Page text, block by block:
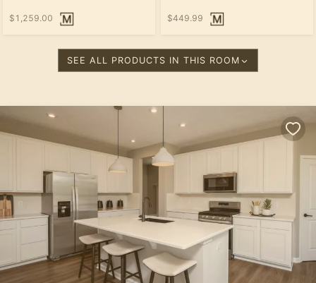
$1,259.00 $449.99
SEE ALL PRODUCTS IN THIS ROOM